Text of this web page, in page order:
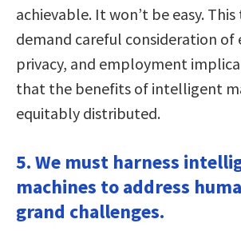
achievable. It won’t be easy.
demand careful consideration of
privacy, and employment
that the benefits of intelligent
equitably distributed.
5. We must harness
machines to address
grand challenges.